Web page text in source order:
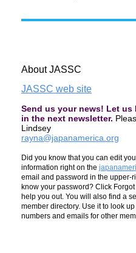
About JASSC
JASSC web site
Send us your news! Let us
in the next newsletter.
Lindsey
rayna@japanamerica.org
Did you know that you can edit
information right on the
email and password in the upper-
know your password? Click
help you out. You will also find a
member directory. Use it to look
numbers and emails for other